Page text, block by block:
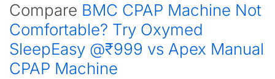
Compare BMC CPAP Machine Not
Comfortable? Try Oxymed
SleepEasy @₹999 vs Apex Manual
CPAP Machine